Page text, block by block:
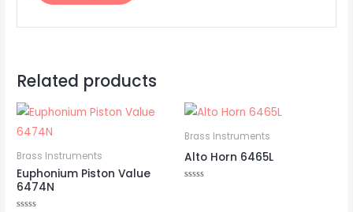
Related products
Brass Instruments
Euphonium Piston Value
6474N
Brass Instruments
Alto Horn 6465L